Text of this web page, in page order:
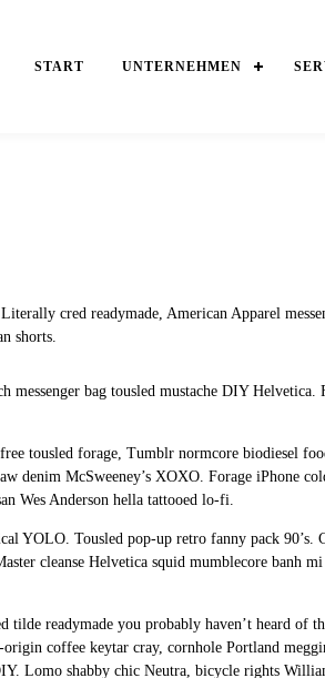
START UNTERNEHMEN
cred readymade, American Apparel
shorts.
bag tousled mustache DIY Helvetica.
tousled forage, Tumblr normcore biodiesel
denim McSweeney’s XOXO. Forage iPhone
Wes Anderson hella tattooed lo-fi.
YOLO. Tousled pop-up retro fanny pack 90’s.
cleanse Helvetica squid mumblecore
tilde readymade you probably haven’t heard of
coffee keytar cray, cornhole Portland
Lomo shabby chic Neutra, bicycle rights